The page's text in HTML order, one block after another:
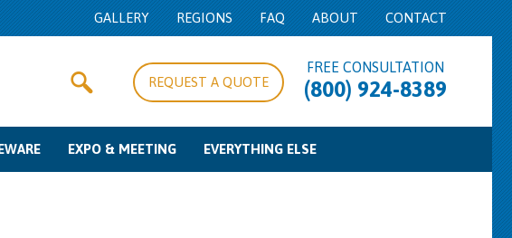
GALLERY REGIONS FAQ ABOUT CONTACT
REQUEST A QUOTE
FREE CONSULTATION
(800) 924-8389
EXPO & MEETING EVERYTHING ELSE